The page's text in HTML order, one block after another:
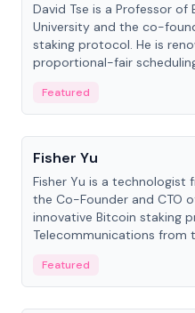
David Tse is a Professor of
University and the co-
staking protocol. He is
proportional-fair
Featured
People
Fisher Yu
Fisher Yu is a technologist
the Co-Founder and CTO
innovative Bitcoin staking
Telecommunications from
Featured
People